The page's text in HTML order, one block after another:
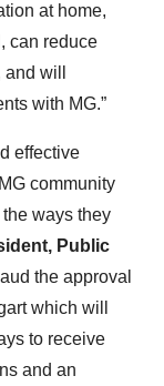
at home,
can reduce
will
with MG.”
effective
community
ways they
Public
the approval
which will
to receive
and an